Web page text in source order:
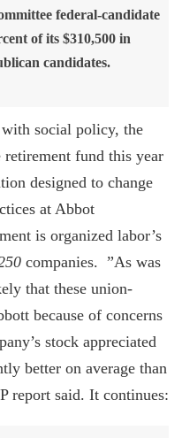
federal-candidate
of its $310,500 in
candidates.
social policy, the
fund this year
designed to change
at Abbot
is organized labor’s
companies. ”As was
that these union-
because of concerns
stock appreciated
better on average than
report said. It continues: